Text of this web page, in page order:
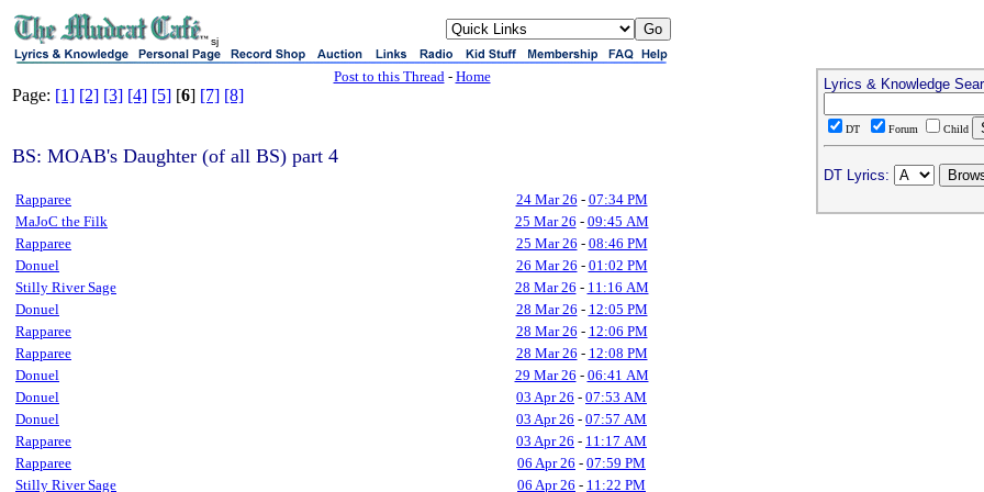
sj
Post to this Thread- Home
Page: [1] [2] [3] [4] [5] [6] [7] [8]
BS: MOAB's Daughter (of all BS) part 4
Rapparee 24 Mar 26 - 07:34 PM
MaJoC the Filk
25 Mar 26 - 09:45 AM
Rapparee
25 Mar 26 - 08:46 PM
Donuel
26 Mar 26 - 01:02 PM
Stilly River Sage
28 Mar 26 - 11:16 AM
Donuel
28 Mar 26 - 12:05 PM
Rapparee
28 Mar 26 - 12:06 PM
Rapparee
28 Mar 26 - 12:08 PM
Donuel
29 Mar 26 - 06:41 AM
Donuel
03 Apr 26 - 07:53 AM
Donuel
03 Apr 26 - 07:57 AM
Rapparee
03 Apr 26 - 11:17 AM
Rapparee
06 Apr 26 - 07:59 PM
Stilly River Sage
06 Apr 26 - 11:22 PM
Lyrics & Knowledge
DT Forum Child
DT Lyrics: